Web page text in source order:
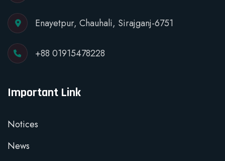
Enayetpur, Chauhali, Sirajganj-6751
+88 01915478228
Important Link
Notices
News